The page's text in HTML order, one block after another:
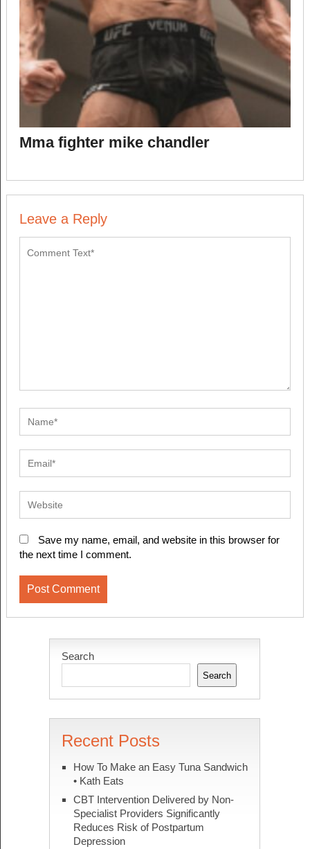
Mma fighter mike chandler
Leave a Reply
Save my name, email, and website in this browser for
the next time I comment.
Search
Search
Recent Posts
How To Make an Easy Tuna Sandwich
• Kath Eats
CBT Intervention Delivered by Non-
Specialist Providers Significantly
Reduces Risk of Postpartum
Depression